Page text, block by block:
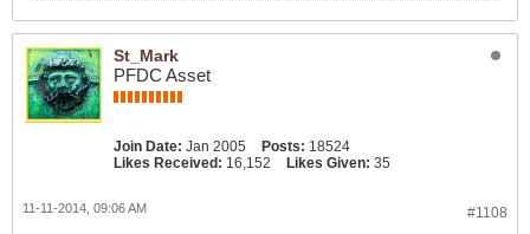
St_Mark
PFDC Asset
Join Date: Jan 2005 Posts: 18524
Likes Received: 16,152 Likes Given: 35
#1108
11-11-2014, 09:06 AM